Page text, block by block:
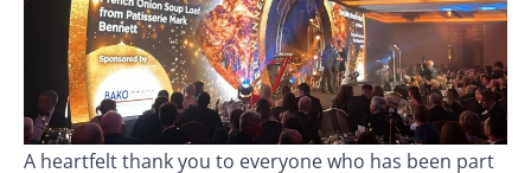
A heartfelt thank you to everyone who has been part